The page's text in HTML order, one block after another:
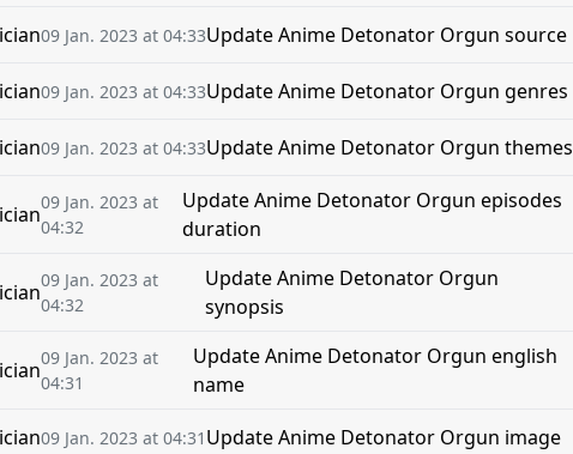
09 Jan. 2023 at 04:33Update Anime Detonator Orgun source
09 Jan. 2023 at 04:33Update Anime Detonator Orgun genres
09 Jan. 2023 at 04:33Update Anime Detonator Orgun themes
09 Jan. 2023 at
04:32
Update Anime Detonator Orgun episodes
duration
09 Jan. 2023 at
04:32
Update Anime Detonator Orgun
synopsis
09 Jan. 2023 at
04:31
Update Anime Detonator Orgun english
name
09 Jan. 2023 at 04:31 Update Anime Detonator Orgun image